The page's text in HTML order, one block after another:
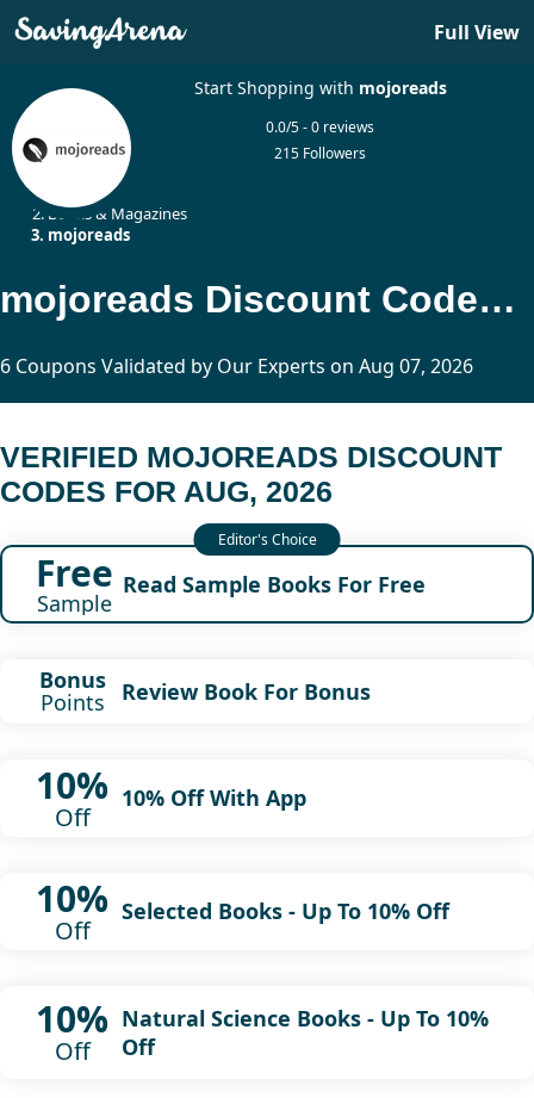
Full View
Start Shopping with mojoreads
0.0/5 - 0 reviews
215 Followers
Books & Magazines
mojoreads
mojoreads Discount Codes Updated Today
6 Coupons Validated by Our Experts on Aug 07, 2026
VERIFIED MOJOREADS DISCOUNT
CODES FOR AUG, 2026
Free
Sample
Read Sample Books For Free
Bonus
Points Review Book For Bonus
10%
Off
10% Off With App
10%
Off
Selected Books - Up To 10% Off
10%
Off
Natural Science Books - Up To 10%
Off